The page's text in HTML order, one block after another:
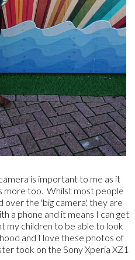
is important to me as it
more too. Whilst most people
over the 'big camera', they are
a phone and it means I can get
my children to be able to look
and I love these photos of
took on the Sony Xperia XZ1